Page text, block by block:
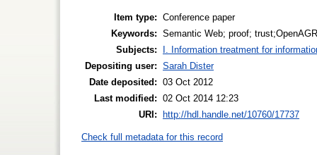
Item type: Conference paper
Keywords: Semantic Web; proof;
Subjects:
I. Information treatment for
Depositing user: Sarah Dister
Date deposited: 03 Oct 2012
Last modified: 02 Oct 2014 12:23
URI: http://hdl.handle.net/10760/17737
Check full metadata for this record